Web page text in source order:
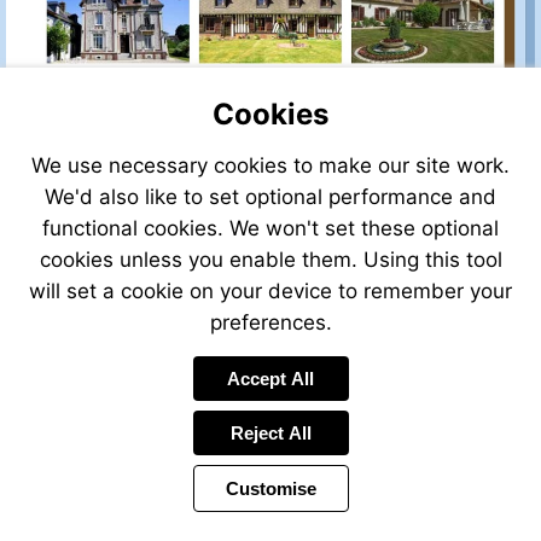
Cookies
We use necessary cookies to make our site work.
We'd also like to set optional performance and
functional cookies. We won't set these optional
cookies unless you enable them. Using this tool
will set a cookie on your device to remember your
preferences.
Accept All
Reject All
Customise